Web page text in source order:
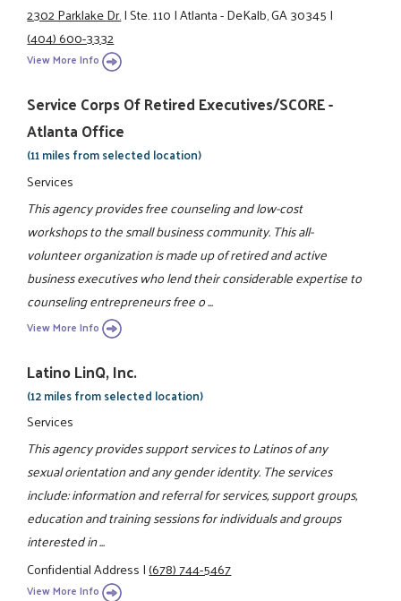
2302 Parklake Dr.|Ste. 110|Atlanta - DeKalb, GA 30345|
(404) 600-3332
View More Info
Service Corps Of Retired Executives/SCORE -
Atlanta Office
(11 miles from selected location)
Services
This agency provides free counseling and low-cost
workshops to the small business community. This all-
volunteer organization is made up of retired and active
business executives who lend their considerable expertise to
counseling entrepreneurs free o ...
View More Info
Latino LinQ, Inc.
(12 miles from selected location)
Services
This agency provides support services to Latinos of any
sexual orientation and any gender identity. The services
include: information and referral for services, support groups,
education and training sessions for individuals and groups
interested in ...
Confidential Address|(678) 744-5467
View More Info